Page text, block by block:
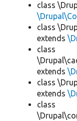
class
class
extends
class
extends
class
extends
class